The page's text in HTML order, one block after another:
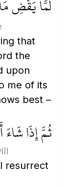
لَمَّا يَقْضِ
that
the
upon
me of its
best –
ثُمَّ إِذَا شَاءَ
resurrect